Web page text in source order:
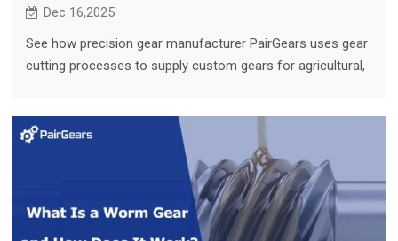
Dec 16,2025
See how precision gear manufacturer PairGears uses gear
cutting processes to supply custom gears for agricultural,